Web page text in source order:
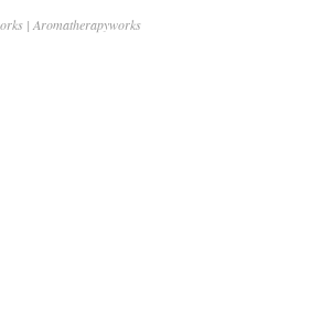
| Aromatherapyworks